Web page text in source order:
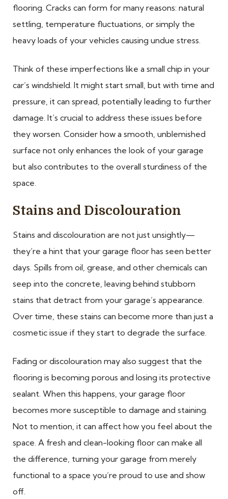
flooring. Cracks can form for many reasons: natural
settling, temperature fluctuations, or simply the
heavy loads of your vehicles causing undue stress.
Think of these imperfections like a small chip in your
car’s windshield. It might start small, but with time and
pressure, it can spread, potentially leading to further
damage. It’s crucial to address these issues before
they worsen. Consider how a smooth, unblemished
surface not only enhances the look of your garage
but also contributes to the overall sturdiness of the
space.
Stains and Discolouration
Stains and discolouration are not just unsightly—
they’re a hint that your garage floor has seen better
days. Spills from oil, grease, and other chemicals can
seep into the concrete, leaving behind stubborn
stains that detract from your garage’s appearance.
Over time, these stains can become more than just a
cosmetic issue if they start to degrade the surface.
Fading or discolouration may also suggest that the
flooring is becoming porous and losing its protective
sealant. When this happens, your garage floor
becomes more susceptible to damage and staining.
Not to mention, it can affect how you feel about the
space. A fresh and clean-looking floor can make all
the difference, turning your garage from merely
functional to a space you’re proud to use and show
off.